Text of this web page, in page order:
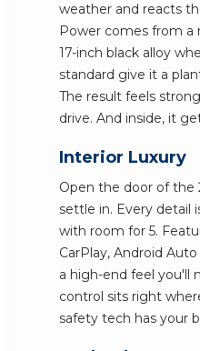
weather and reacts
Power comes from a
17-inch black alloy
standard give it a
The result feels
drive. And inside, it
Interior Luxury
Open the door of the
settle in. Every detail
with room for 5.
CarPlay, Android
a high-end feel you'll
control sits right
safety tech has your